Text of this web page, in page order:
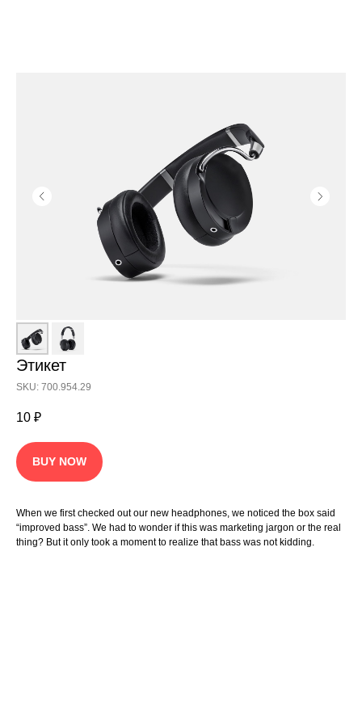
Этикет
SKU: 700.954.29
10 ₽
BUY NOW
When we first checked out our new headphones, we noticed the box said
“improved bass”. We had to wonder if this was marketing jargon or the real
thing? But it only took a moment to realize that bass was not kidding.